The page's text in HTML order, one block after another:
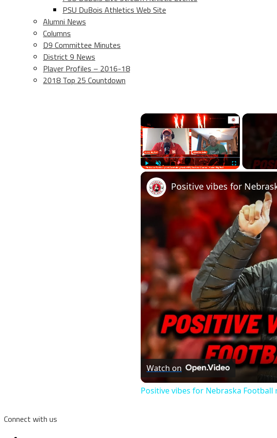
PSU DuBois Athletics Web Site
Alumni News
Columns
D9 Committee Minutes
District 9 News
Player Profiles – 2016-18
2018 Top 25 Countdown
×
Positive vibes for
Watch on
Positive vibes for Nebraska
Connect with us